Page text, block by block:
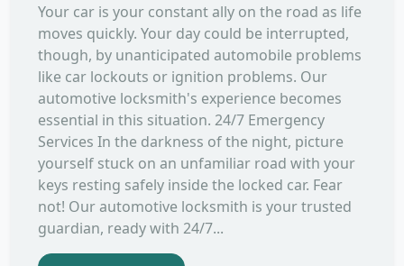
Your car is your constant ally on the road as life
moves quickly. Your day could be interrupted,
though, by unanticipated automobile problems
like car lockouts or ignition problems. Our
automotive locksmith's experience becomes
essential in this situation. 24/7 Emergency
Services In the darkness of the night, picture
yourself stuck on an unfamiliar road with your
keys resting safely inside the locked car. Fear
not! Our automotive locksmith is your trusted
guardian, ready with 24/7...